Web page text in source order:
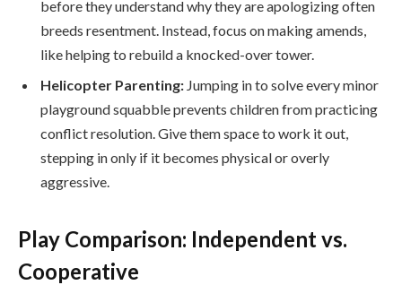
before they understand why they are apologizing often
breeds resentment. Instead, focus on making amends,
like helping to rebuild a knocked-over tower.
Helicopter Parenting: Jumping in to solve every minor
playground squabble prevents children from practicing
conflict resolution. Give them space to work it out,
stepping in only if it becomes physical or overly
aggressive.
Play Comparison: Independent vs.
Cooperative